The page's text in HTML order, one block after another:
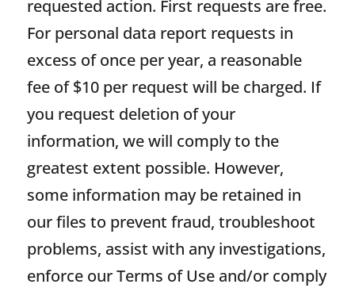
requested action. First requests are free.
For personal data report requests in
excess of once per year, a reasonable
fee of $10 per request will be charged. If
you request deletion of your
information, we will comply to the
greatest extent possible. However,
some information may be retained in
our files to prevent fraud, troubleshoot
problems, assist with any investigations,
enforce our Terms of Use and/or comply